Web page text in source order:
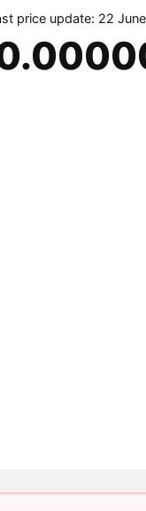
price update: 22 June